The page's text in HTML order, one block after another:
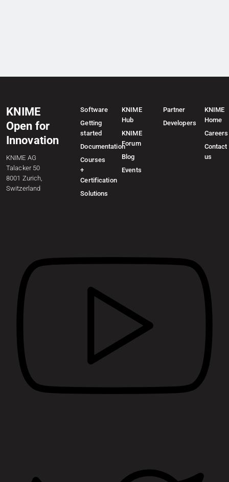
KNIME
Open for
Innovation
KNIME AG
Talacker 50
8001 Zurich,
Switzerland
Software
Getting
started
Documentation
Courses
+
Certification
Solutions
KNIME
Hub
KNIME
Forum
Blog
Events
Partner
Developers
KNIME
Home
Careers
Contact
us